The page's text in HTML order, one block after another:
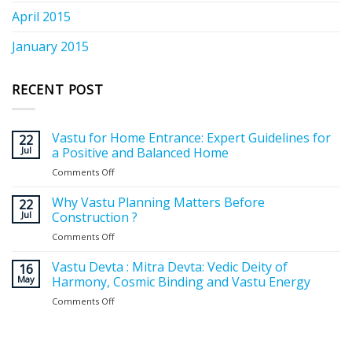
April 2015
January 2015
RECENT POST
22
Jul
Vastu for Home Entrance: Expert Guidelines for
a Positive and Balanced Home
Comments Off
for
Home
Entrance:
for
a
22
Jul
Why Vastu Planning Matters Before
Construction ?
Comments Off
Vastu
Planning
Matters
16
May
Vastu Devta : Mitra Devta: Vedic Deity of
Harmony, Cosmic Binding and Vastu Energy
Comments Off